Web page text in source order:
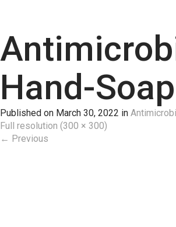
Hand-Soap
Published on March 30, 2022 in
Full resolution (300 × 300)
← Previous